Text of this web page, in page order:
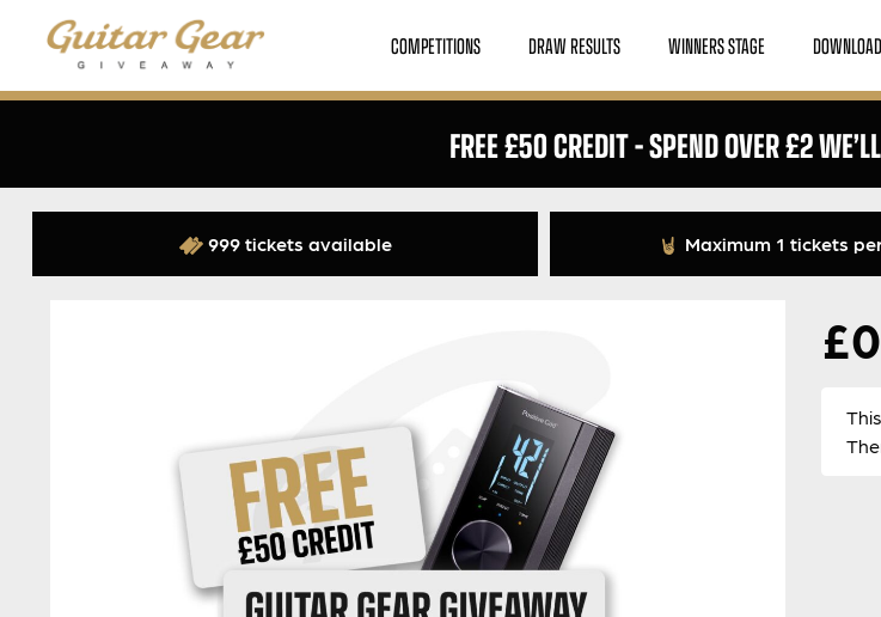
COMPETITIONS DRAW RESULTS WINNERS STAGE
FREE £50 CREDIT – SPEND OVER £2
999 tickets available Maximum 1 tickets
£